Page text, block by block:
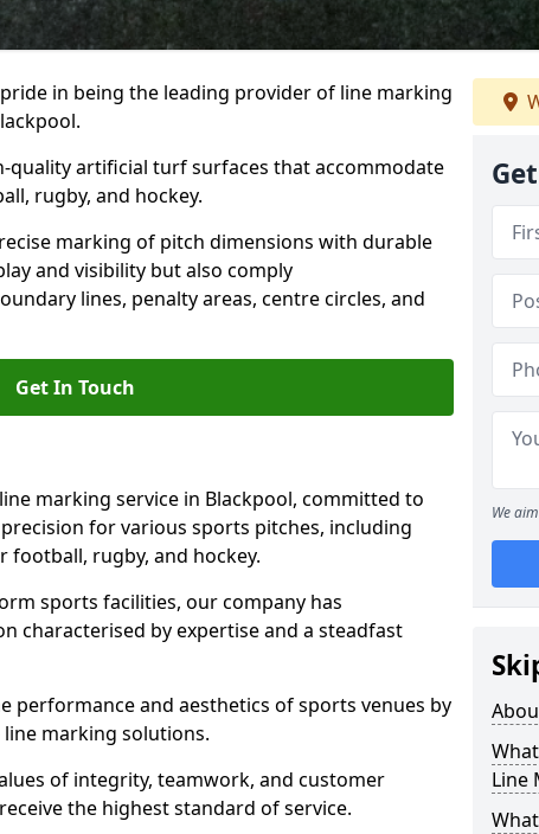
in being the leading provider of line marking
quality artificial turf surfaces that accommodate
rugby, and hockey.
marking of pitch dimensions with durable
and visibility but also comply
lines, penalty areas, centre circles, and
Get In Touch
marking service in Blackpool, committed to
for various sports pitches, including
rugby, and hockey.
sports facilities, our company has
characterised by expertise and a steadfast
performance and aesthetics of sports venues by
marking solutions.
of integrity, teamwork, and customer
the highest standard of service.
We
Line